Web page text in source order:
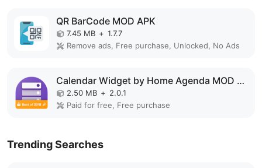
QR BarCode MOD APK
7.45 MB + 1.7.7
Remove ads, Free purchase, Unlocked, No Ads
Calendar Widget by Home Agenda MOD APK
2.50 MB + 2.0.1
Paid for free, Free purchase
Trending Searches